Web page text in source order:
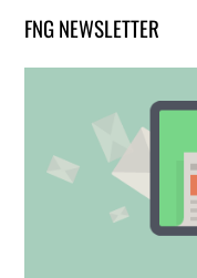
FNG NEWSLETTER